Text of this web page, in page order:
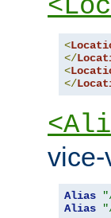
<
</
<
</
vice-
Alias
Alias